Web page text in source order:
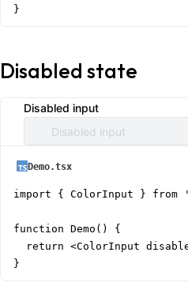
}
Disabled state
Disabled input
Demo.tsx
import { ColorInput } from
function Demo() {
return <ColorInput
}